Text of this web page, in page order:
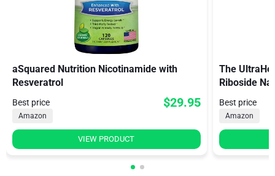
aSquared Nutrition Nicotinamide with
Resveratrol
Best price $29.95
Amazon
VIEW PRODUCT
The
Riboside
Best price
Amazon